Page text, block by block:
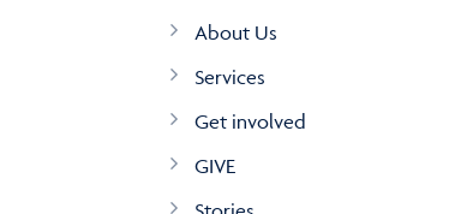
About Us
Services
Get involved
GIVE